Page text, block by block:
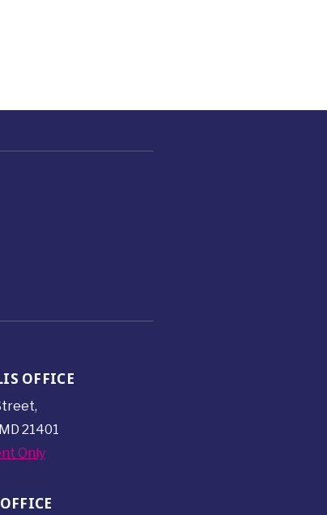
OFFICE
21401
Only